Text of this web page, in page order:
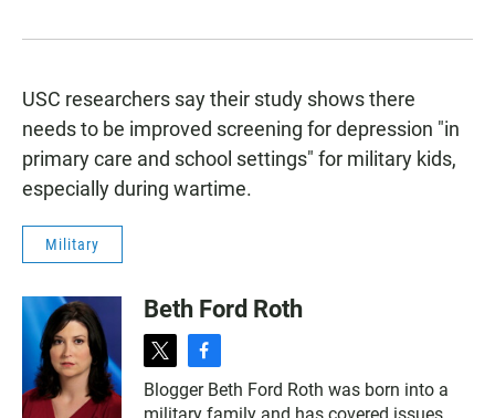
USC researchers say their study shows there
needs to be improved screening for depression "in
primary care and school settings" for military kids,
especially during wartime.
Military
Beth Ford Roth
t
i
f
a
c
Blogger Beth Ford Roth was born into a